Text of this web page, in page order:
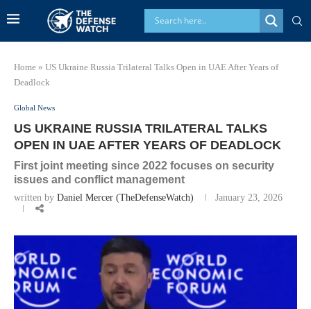
Home » US Ukraine Russia Trilateral Talks Open in UAE After Years of
Deadlock
Global News
US UKRAINE RUSSIA TRILATERAL TALKS
OPEN IN UAE AFTER YEARS OF DEADLOCK
First joint meeting since 2022 focuses on security
issues and conflict management
written by Daniel Mercer (TheDefenseWatch) January 23, 2026